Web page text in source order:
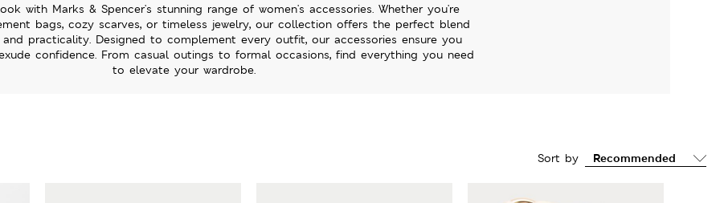
with Marks & Spencer's stunning range of women's accessories. Whether you're
bags, cozy scarves, or timeless jewelry, our collection offers the perfect blend
practicality. Designed to complement every outfit, our accessories ensure you
confidence. From casual outings to formal occasions, find everything you need
to elevate your wardrobe.
Sort by